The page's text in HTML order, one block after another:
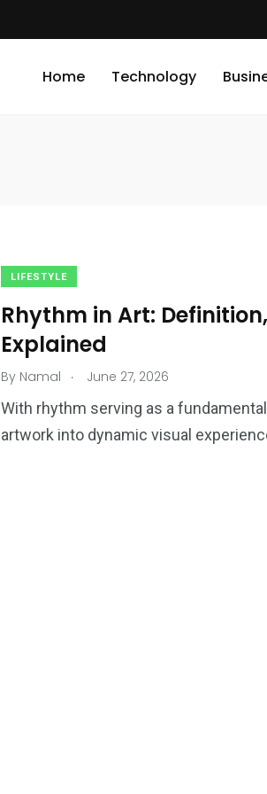
Home Technology
LIFESTYLE
Rhythm in Art:
Explained
By Namal . June 27, 2026
With rhythm serving as a
artwork into dynamic visual